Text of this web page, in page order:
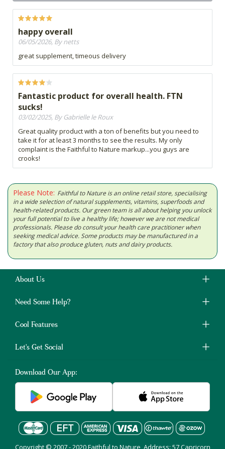
happy overall
06/05/2026, By netts
great supplement, timeous delivery
Fantastic product for overall health. FTN
sucks!
03/02/2025, By Gabrielle le Roux
Great quality product with a ton of benefits but you need to
take it for at least 3 months to see the results. My only
complaint is the Faithful to Nature markup...you guys are
crooks!
Please Note: Faithful to Nature is an online retail store, specialising
in a wide selection of natural supplements, vitamins, superfoods and
health-related products. Our green team is all about helping you unlock
your full potential to live a healthy life; however we are not medical
professionals. Please do consult your health care practitioner when
seeking medical advice. Some products may be manufactured in a
factory that also produce gluten, nuts and dairy products.
About Us
Need Some Help?
Cool Features
Let's Get Social
Download Our App:
Copyright © 2007 - 2020 Faithful to Nature, Address: 57 Capricorn